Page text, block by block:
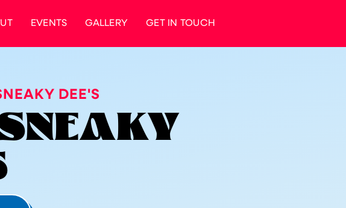
EVENTS GALLERY GET IN TOUCH
DEE'S